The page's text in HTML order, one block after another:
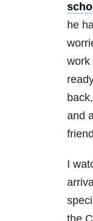
he
work
and
I